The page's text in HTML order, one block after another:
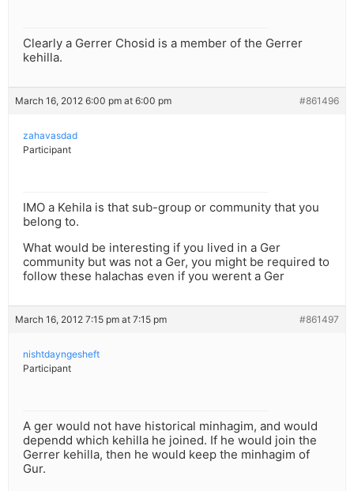
Clearly a Gerrer Chosid is a member of the Gerrer
kehilla.
March 16, 2012 6:00 pm at 6:00 pm #861496
zahavasdad
Participant
IMO a Kehila is that sub-group or community that you
belong to.
What would be interesting if you lived in a Ger
community but was not a Ger, you might be required to
follow these halachas even if you werent a Ger
March 16, 2012 7:15 pm at 7:15 pm #861497
nishtdayngesheft
Participant
A ger would not have historical minhagim, and would
dependd which kehilla he joined. If he would join the
Gerrer kehilla, then he would keep the minhagim of
Gur.